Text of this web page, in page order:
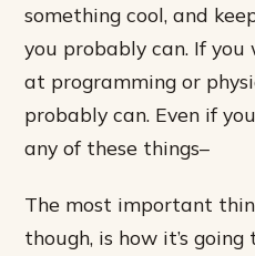
something cool, and
you probably can. If
at programming or
probably can. Even if
any of these things–
The most important
though, is how it’s